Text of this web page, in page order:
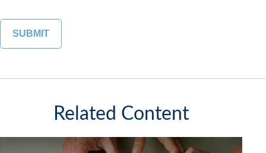
Related Content